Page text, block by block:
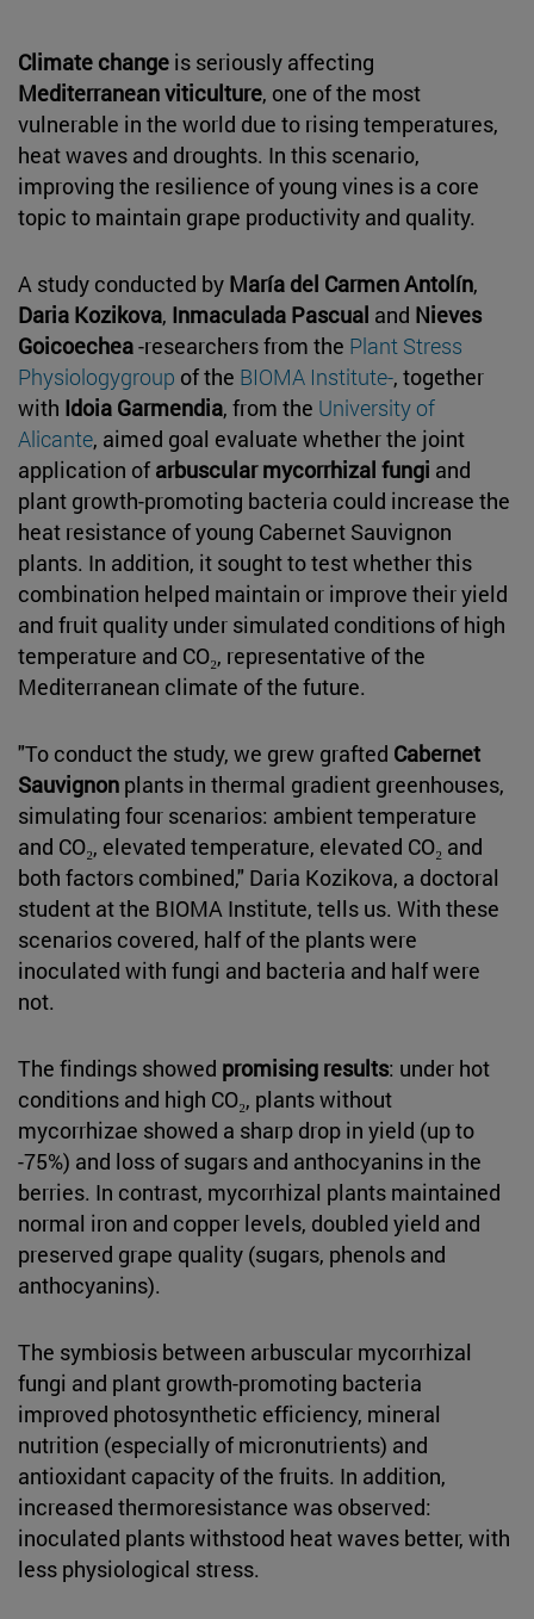
Climate change is seriously affecting
Mediterranean viticulture, one of the most
vulnerable in the world due to rising temperatures,
heat waves and droughts. In this scenario,
improving the resilience of young vines is a core
topic to maintain grape productivity and quality.
A study conducted by María del Carmen Antolín,
Daria Kozikova, Inmaculada Pascual and Nieves
Goicoechea-researchers from the Plant Stress
Physiologygroup of the BIOMA Institute-, together
with Idoia Garmendia, from the University of
Alicante, aimed goal evaluate whether the joint
application of arbuscular mycorrhizal fungi and
plant growth-promoting bacteria could increase the
heat resistance of young Cabernet Sauvignon
plants. In addition, it sought to test whether this
combination helped maintain or improve their yield
and fruit quality under simulated conditions of high
temperature and CO₂, representative of the
Mediterranean climate of the future.
"To conduct the study, we grew grafted Cabernet
Sauvignon plants in thermal gradient greenhouses,
simulating four scenarios: ambient temperature
and CO₂, elevated temperature, elevated CO₂ and
both factors combined," Daria Kozikova, a doctoral
student at the BIOMA Institute, tells us. With these
scenarios covered, half of the plants were
inoculated with fungi and bacteria and half were
not.
The findings showed promising results: under hot
conditions and high CO₂, plants without
mycorrhizae showed a sharp drop in yield (up to
-75%) and loss of sugars and anthocyanins in the
berries. In contrast, mycorrhizal plants maintained
normal iron and copper levels, doubled yield and
preserved grape quality (sugars, phenols and
anthocyanins).
The symbiosis between arbuscular mycorrhizal
fungi and plant growth-promoting bacteria
improved photosynthetic efficiency, mineral
nutrition (especially of micronutrients) and
antioxidant capacity of the fruits. In addition,
increased thermoresistance was observed:
inoculated plants withstood heat waves better, with
less physiological stress.